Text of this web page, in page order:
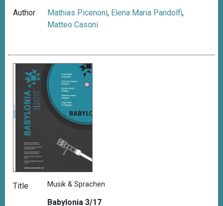
Author Mathias Picenoni, Elena Maria Pandolfi,
Matteo Casoni
Title Musik & Sprachen
Babylonia 3/17